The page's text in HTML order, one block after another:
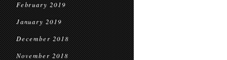
February 2019
January 2019
December 2018
November 2018